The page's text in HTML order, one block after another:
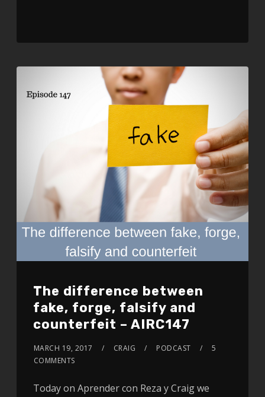
The difference between
fake, forge, falsify and
counterfeit – AIRC147
MARCH 19, 2017 CRAIG PODCAST
5
COMMENTS
Today on Aprender con Reza y Craig we